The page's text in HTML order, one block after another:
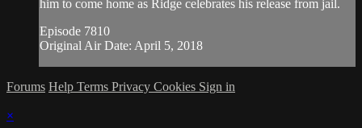
him to come home as Ridge celebrates his release from jail.
Episode 7810
Original Air Date: April 5, 2018
Forums Help Terms Privacy Cookies Sign in
×